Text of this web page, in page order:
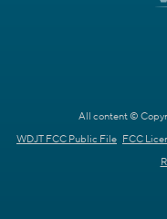
All content ©
WDJT FCC Public File FCC